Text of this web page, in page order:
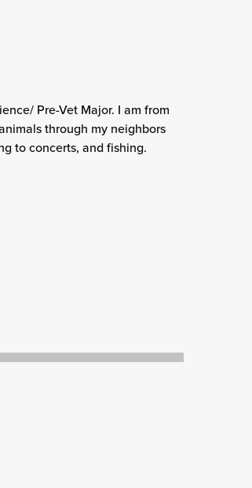
Pre-Vet Major. I am from
through my neighbors
to concerts, and fishing.